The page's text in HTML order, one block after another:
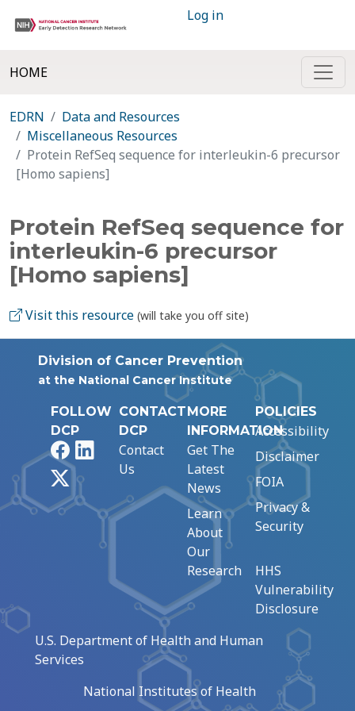
Log in
HOME
EDRN
Data and Resources
Miscellaneous Resources
Protein RefSeq sequence for interleukin-6 precursor
[Homo sapiens]
Protein RefSeq sequence for
interleukin-6 precursor
[Homo sapiens]
Visit this resource (will take you off site)
Division of Cancer Prevention
at the National Cancer Institute
FOLLOW
DCP
FacebookLinkedIn
CONTACT
DCP
Contact
Us
MORE
INFORMATION
Get The
Latest
News
Learn
About
Our
Research
POLICIES
Accessibility
Disclaimer
FOIA
Privacy &
Security
HHS
Vulnerability
Disclosure
U.S. Department of Health and Human
Services
National Institutes of Health